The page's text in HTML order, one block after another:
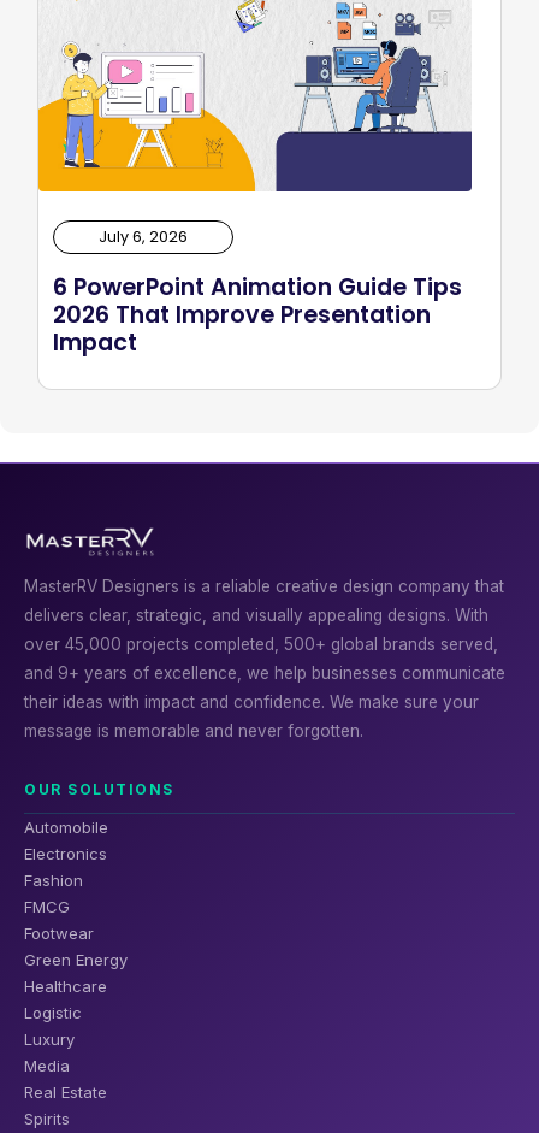
July 6, 2026
6 PowerPoint Animation Guide Tips
2026 That Improve Presentation
Impact
MasterRV Designers is a reliable creative design company that
delivers clear, strategic, and visually appealing designs. With
over 45,000 projects completed, 500+ global brands served,
and 9+ years of excellence, we help businesses communicate
their ideas with impact and confidence. We make sure your
message is memorable and never forgotten.
OUR SOLUTIONS
Automobile
Electronics
Fashion
FMCG
Footwear
Green Energy
Healthcare
Logistic
Luxury
Media
Real Estate
Spirits